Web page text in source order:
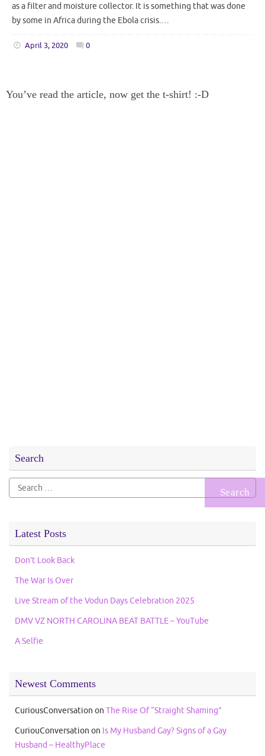
as a filter and moisture collector. It is something that was done
by some in Africa during the Ebola crisis.…
April 3, 2020 0
You’ve read the article, now get the t-shirt! :-D
Search
Search
for:
Latest Posts
Don’t Look Back
The War Is Over
Live Stream of the Vodun Days Celebration 2025
DMV VZ NORTH CAROLINA BEAT BATTLE – YouTube
A Selfie
Newest Comments
CuriousConversation on The Rise Of “Straight Shaming”
CuriouConversation on Is My Husband Gay? Signs of a Gay
Husband – HealthyPlace